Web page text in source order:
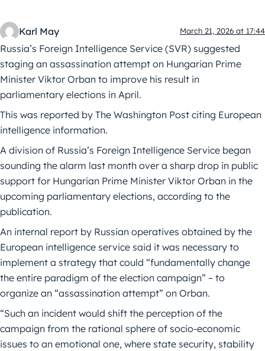
Karl May March 21, 2026 at 17:44
Russia’s Foreign Intelligence Service (SVR) suggested
staging an assassination attempt on Hungarian Prime
Minister Viktor Orban to improve his result in
parliamentary elections in April.
This was reported by The Washington Post citing European
intelligence information.
A division of Russia’s Foreign Intelligence Service began
sounding the alarm last month over a sharp drop in public
support for Hungarian Prime Minister Viktor Orban in the
upcoming parliamentary elections, according to the
publication.
An internal report by Russian operatives obtained by the
European intelligence service said it was necessary to
implement a strategy that could “fundamentally change
the entire paradigm of the election campaign” – to
organize an “assassination attempt” on Orban.
“Such an incident would shift the perception of the
campaign from the rational sphere of socio-economic
issues to an emotional one, where state security, stability